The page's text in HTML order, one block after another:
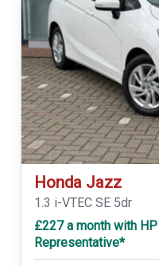
Honda Jazz
1.3 i-VTEC SE 5dr
£227 a month with
Representative*